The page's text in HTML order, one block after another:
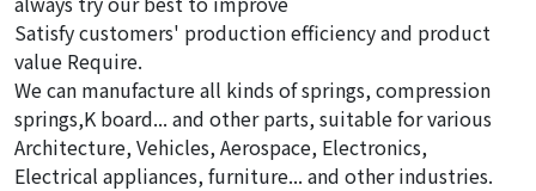
Satisfy customers' production efficiency and product
value Require.
We can manufacture all kinds of springs, compression
springs,K board... and other parts, suitable for various
Architecture, Vehicles, Aerospace, Electronics,
Electrical appliances, furniture... and other industries.